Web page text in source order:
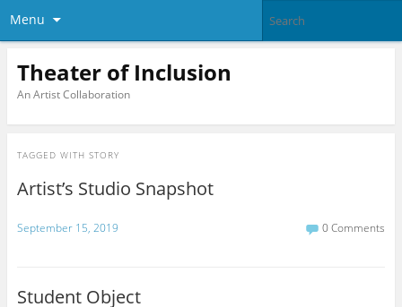
Menu
Theater of Inclusion
An Artist Collaboration
TAGGED WITH STORY
Artist’s Studio Snapshot
September 15, 2019 0 Comments
Student Object